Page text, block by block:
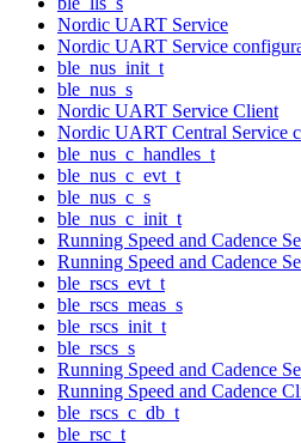
Nordic UART Service
Nordic UART Service
ble_nus_init_t
ble_nus_s
Nordic UART Service Client
Nordic UART Central Service
ble_nus_c_handles_t
ble_nus_c_evt_t
ble_nus_c_s
ble_nus_c_init_t
Running Speed and Cadence
Running Speed and Cadence
ble_rscs_evt_t
ble_rscs_meas_s
ble_rscs_init_t
ble_rscs_s
Running Speed and Cadence
Running Speed and Cadence
ble_rscs_c_db_t
ble_rsc_t